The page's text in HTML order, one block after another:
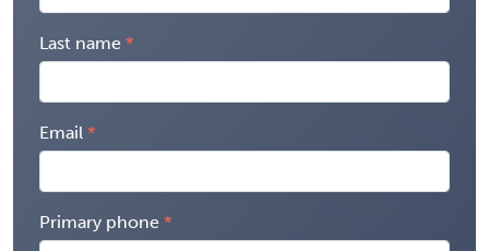
Last name
Email
Primary phone